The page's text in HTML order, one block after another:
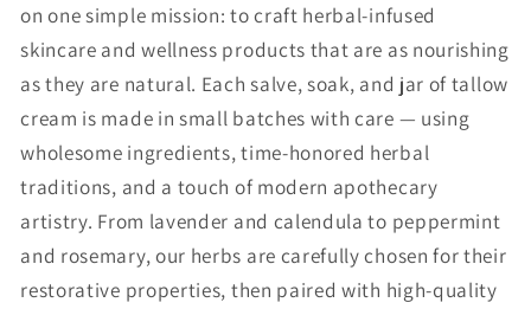
on one simple mission: to craft herbal-infused
skincare and wellness products that are as nourishing
as they are natural. Each salve, soak, and jar of tallow
cream is made in small batches with care — using
wholesome ingredients, time-honored herbal
traditions, and a touch of modern apothecary
artistry. From lavender and calendula to peppermint
and rosemary, our herbs are carefully chosen for their
restorative properties, then paired with high-quality